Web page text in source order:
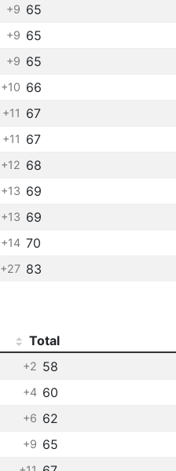
+9 65
+9 65
+9 65
+10 66
+11 67
+11 67
+12 68
+13 69
+13 69
+14 70
+27 83
Total
+2 58
+4 60
+6 62
+9 65